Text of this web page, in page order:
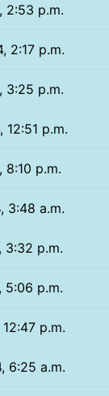
2:53 p.m.
2:17 p.m.
3:25 p.m.
12:51 p.m.
8:10 p.m.
3:48 a.m.
3:32 p.m.
5:06 p.m.
p.m.
6:25 a.m.